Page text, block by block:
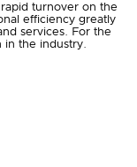
turnover on the
efficiency greatly
services. For the
in the industry.